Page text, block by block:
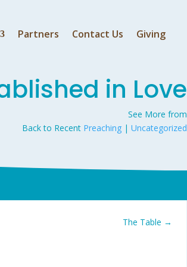
Partners Contact Us Giving
in Love
See More from
Back to Recent Preaching| Uncategorized
The Table →